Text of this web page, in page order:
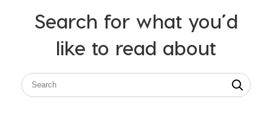
Search for what you’d
like to read about